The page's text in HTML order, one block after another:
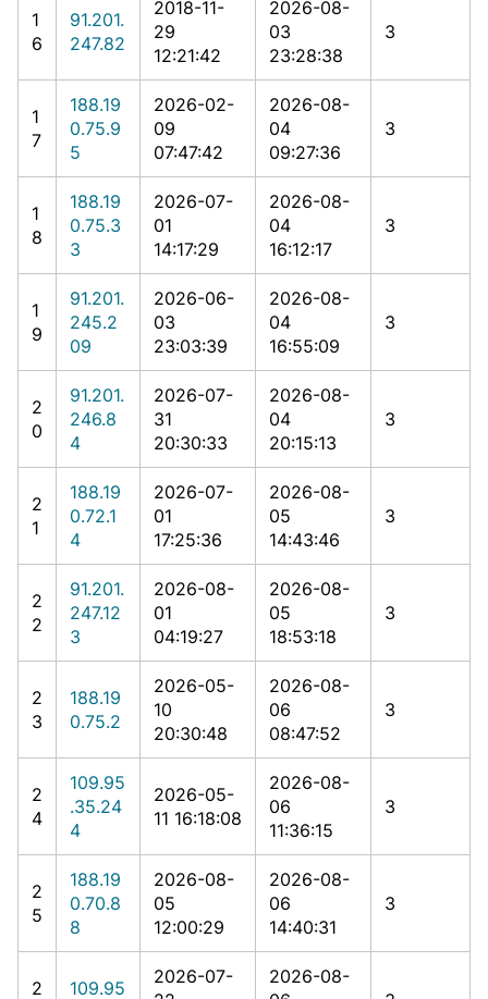
1
6
91.201.
247.82
2018-11-
29
12:21:42
2026-08-
03
23:28:38
3
1
7
188.19
0.75.9
5
2026-02-
09
07:47:42
2026-08-
04
09:27:36
3
1
8
188.19
0.75.3
3
2026-07-
01
14:17:29
2026-08-
04
16:12:17
3
1
9
91.201.
245.2
09
2026-06-
03
23:03:39
2026-08-
04
16:55:09
3
2
0
91.201.
246.8
4
2026-07-
31
20:30:33
2026-08-
04
20:15:13
3
2
1
188.19
0.72.1
4
2026-07-
01
17:25:36
2026-08-
05
14:43:46
3
2
2
91.201.
247.12
3
2026-08-
01
04:19:27
2026-08-
05
18:53:18
3
2
3
188.19
0.75.2
2026-05-
10
20:30:48
2026-08-
06
08:47:52
3
2
4
109.95
.35.24
4
2026-05-
11 16:18:08
2026-08-
06
11:36:15
3
2
5
188.19
0.70.8
8
2026-08-
05
12:00:29
2026-08-
06
14:40:31
3
2 109.95
2026-07-
2026-08-